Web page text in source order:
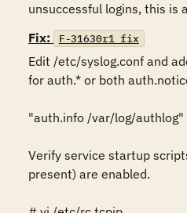
unsuccessful logins, this is
Fix:
F-31630r1_fix
Edit /etc/syslog.conf and
for auth.* or both
"auth.info /var/log/authlog"
Verify service startup
present) are enabled.